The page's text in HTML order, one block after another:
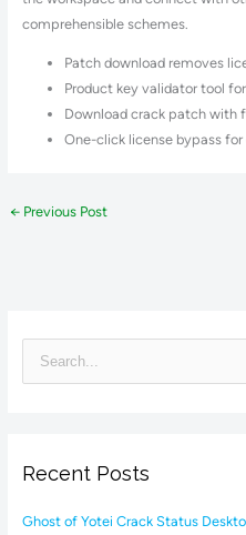
comprehensible schemes.
Patch download removes
Product key validator tool
Download crack patch
One-click license bypass
←Previous Post
c
Recent Posts
Ghost of Yotei Crack Status